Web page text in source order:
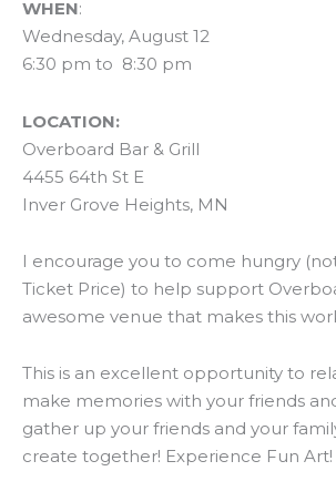
WHEN:
Wednesday, August 12
6:30 pm to 8:30 pm
LOCATION:
Overboard Bar & Grill
4455 64th St E
Inver Grove Heights, MN
I encourage you to come hungry
Ticket Price) to help support
awesome venue that makes this
This is an excellent opportunity to
make memories with your friends
gather up your friends and your
create together! Experience Fun Art!